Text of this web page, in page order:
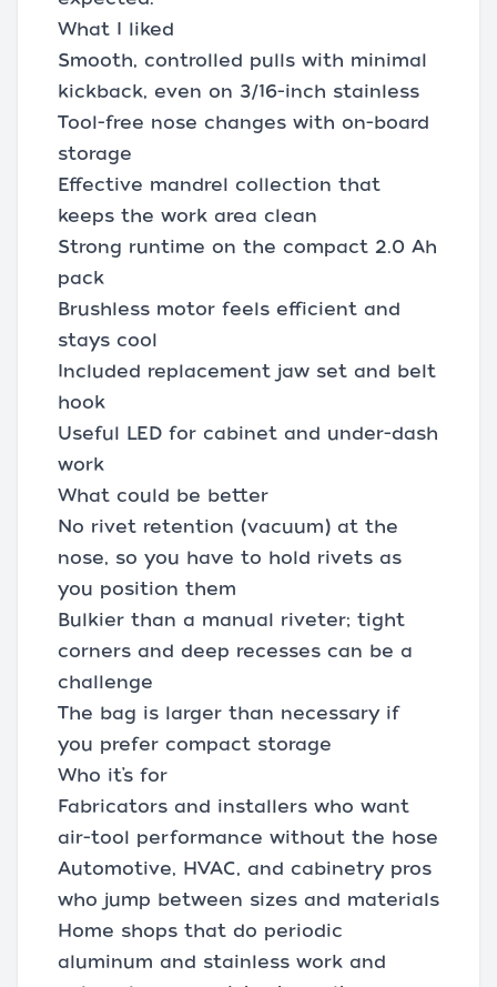
What I liked
Smooth, controlled pulls with minimal
kickback, even on 3/16-inch stainless
Tool-free nose changes with on-board
storage
Effective mandrel collection that
keeps the work area clean
Strong runtime on the compact 2.0 Ah
pack
Brushless motor feels efficient and
stays cool
Included replacement jaw set and belt
hook
Useful LED for cabinet and under-dash
work
What could be better
No rivet retention (vacuum) at the
nose, so you have to hold rivets as
you position them
Bulkier than a manual riveter; tight
corners and deep recesses can be a
challenge
The bag is larger than necessary if
you prefer compact storage
Who it’s for
Fabricators and installers who want
air-tool performance without the hose
Automotive, HVAC, and cabinetry pros
who jump between sizes and materials
Home shops that do periodic
aluminum and stainless work and